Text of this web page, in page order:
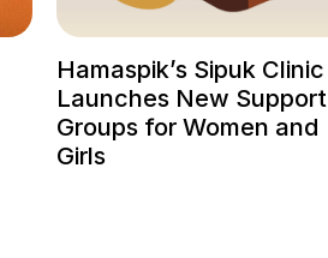
Hamaspik’s Sipuk Clinic
Launches New Support
Groups for Women and
Girls